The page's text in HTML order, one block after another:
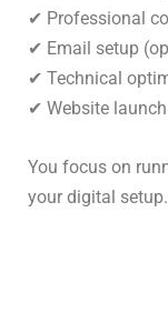
✔ Professional
✔ Email setup
✔ Technical
✔ Website
You focus on
your digital setup.